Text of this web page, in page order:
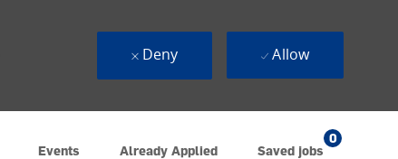
Events Already Applied Saved jobs
0
Deny Allow